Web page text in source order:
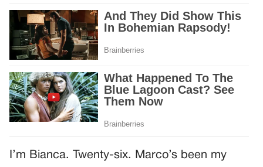
I’m Bianca. Twenty-six. Marco’s been my